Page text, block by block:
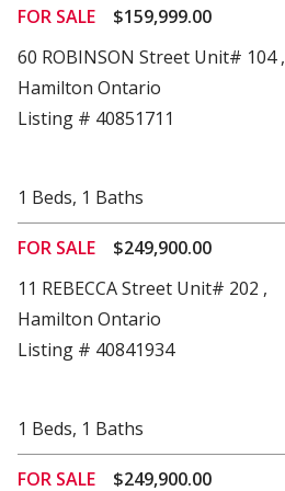
FOR SALE
$159,999.00
60 ROBINSON Street Unit# 104 ,
Hamilton Ontario
Listing # 40851711
1 Beds, 1 Baths
FOR SALE
$249,900.00
11 REBECCA Street Unit# 202 ,
Hamilton Ontario
Listing # 40841934
1 Beds, 1 Baths
FOR SALE
$249,900.00